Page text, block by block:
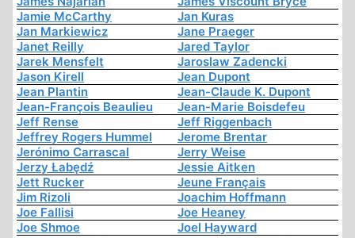
Jamie McCarthy
Jan Kuras
Jan Markiewicz
Jane Praeger
Janet Reilly
Jared Taylor
Jarek Mensfelt
Jaroslaw Zadencki
Jason Kirell
Jean Dupont
Jean Plantin
Jean-Claude K. Dupont
Jean-François Beaulieu
Jean-Marie Boisdefeu
Jeff Rense
Jeff Riggenbach
Jeffrey Rogers Hummel
Jerome Brentar
Jerónimo Carrascal
Jerry Weise
Jerzy Łabędź
Jessie Aitken
Jett Rucker
Jeune Français
Jim Rizoli
Joachim Hoffmann
Joe Fallisi
Joe Heaney
Joe Shmoe
Joel Hayward